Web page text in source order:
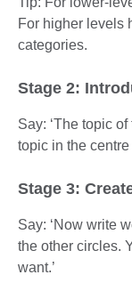
For higher levels
categories.
Stage 2:
Say: ‘The topic
topic in the centre
Stage 3:
Say: ‘Now write
the other circles.
want.’